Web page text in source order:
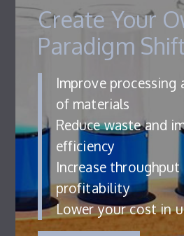
Create Your
Paradigm
Improve processing
of materials
Reduce waste and
efficiency
Increase throughput
profitability
Lower your cost in